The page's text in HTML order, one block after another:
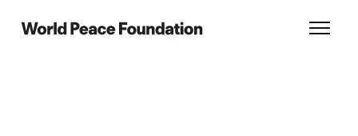
World Peace Foundation